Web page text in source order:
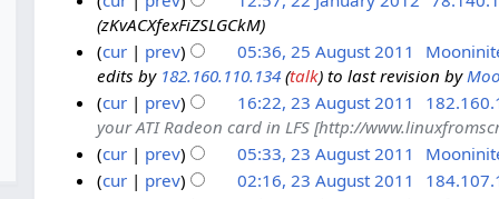
a
y
0
1
t
s
u
m
a
r
y
zKvACXfexFiZSLGCkM
5
u
g
cur prev 05:36, 25 August 2011
edits by 182.160.110.134(talk) to last revision by
3
A
cur prev 16:22, 23 August 2011
your ATI Radeon card in LFS [http://
cur
prev 05:33, 23 August 2011
Ncur prev 02:16, 23 August 2011